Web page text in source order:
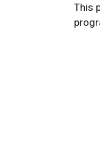
This